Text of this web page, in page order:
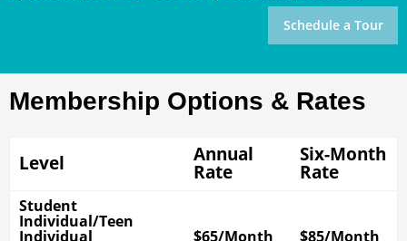
Schedule a Tour
Membership Options & Rates
Level
Annual
Rate
Six-Month
Rate
Student
Individual/Teen
Individual $65/Month $85/Month